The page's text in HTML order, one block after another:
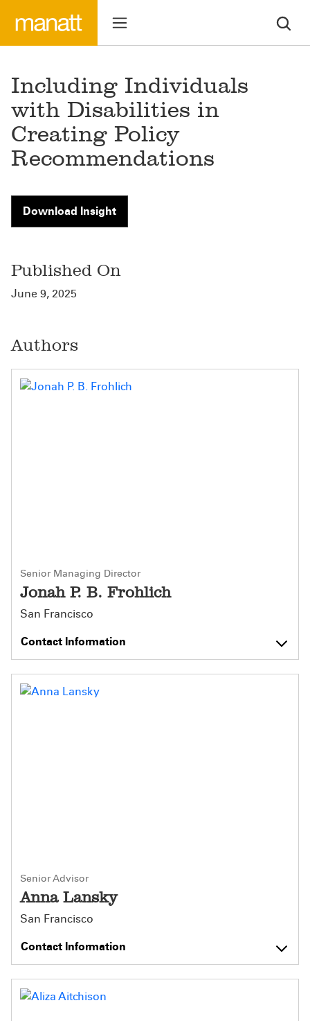
Including Individuals
with Disabilities in
Creating Policy
Recommendations
Download Insight
Published On
June 9, 2025
Authors
Senior Managing Director
Jonah P. B. Frohlich
San Francisco
Contact Information
Senior Advisor
Anna Lansky
San Francisco
Contact Information